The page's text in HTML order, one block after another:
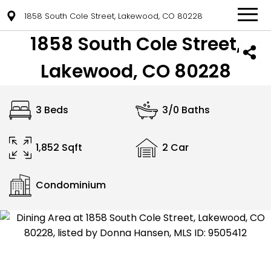
1858 South Cole Street, Lakewood, CO 80228
1858 South Cole Street,
Lakewood, CO 80228
3 Beds 3/0 Baths
1,852 Sqft 2 Car
Condominium